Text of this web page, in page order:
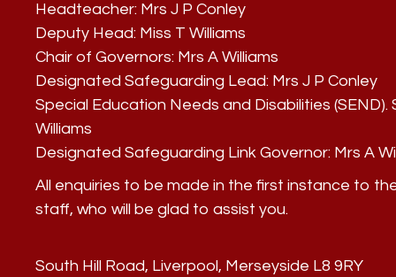
Headteacher: Mrs J P Conley
Deputy Head: Miss T Williams
Chair of Governors: Mrs A Williams
Designated Safeguarding Lead: Mrs J P Conley
Special Education Needs and Disabilities (SEND).
Williams
Designated Safeguarding Link Governor: Mrs A
All enquiries to be made in the first instance to
staff, who will be glad to assist you.
South Hill Road, Liverpool, Merseyside L8 9RY